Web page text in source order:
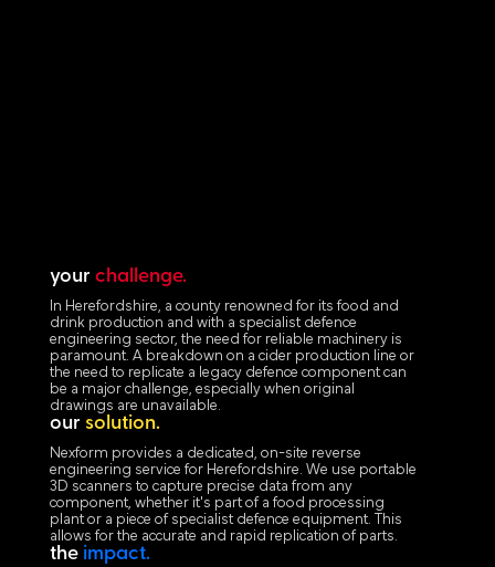
your challenge.
In Herefordshire, a county renowned for its food and
drink production and with a specialist defence
engineering sector, the need for reliable machinery is
paramount. A breakdown on a cider production line or
the need to replicate a legacy defence component can
be a major challenge, especially when original
drawings are unavailable.
our solution.
Nexform provides a dedicated, on-site reverse
engineering service for Herefordshire. We use portable
3D scanners to capture precise data from any
component, whether it's part of a food processing
plant or a piece of specialist defence equipment. This
allows for the accurate and rapid replication of parts.
the impact.